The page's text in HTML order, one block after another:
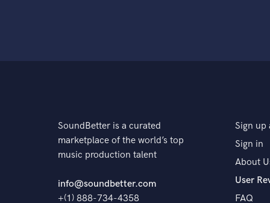
SoundBetter is a curated
marketplace of the world’s top
music production talent
info@soundbetter.com
+(1) 888-734-4358
Sign up
Sign in
About
User
FAQ